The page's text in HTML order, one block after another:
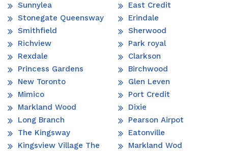
Sunnylea
Stonegate Queensway
Smithfield
Richview
Rexdale
Princess Gardens
New Toronto
Mimico
Markland Wood
Long Branch
The Kingsway
Kingsview Village The
East Credit
Erindale
Sherwood
Park royal
Clarkson
Birchwood
Glen Leven
Port Credit
Dixie
Pearson Airpot
Eatonville
Markland Wod